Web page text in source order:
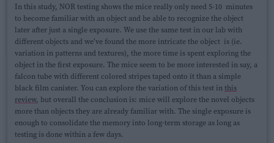
In this study, NOR testing shows the mice really only need 5-10 minutes
to become familiar with an object and be able to recognize the object
later after just a single exposure. We use the same test in our lab with
different objects and we’ve found the more intricate the object is (ie.
variation in patterns and textures), the more time is spent exploring the
object in the first exposure. The mice seem to be more interested in say, a
falcon tube with different colored stripes taped onto it than a simple
black film canister. You can explore the variation of this test inthis
review, but overall the conclusion is: mice will explore the novel objects
more than objects they are already familiar with. The single exposure is
enough to consolidate the memory into long-term storage as long as
testing is done within a few days.